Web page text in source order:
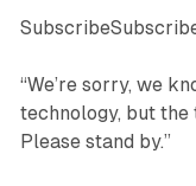
“We’re sorry, we
technology, but
Please stand by.”